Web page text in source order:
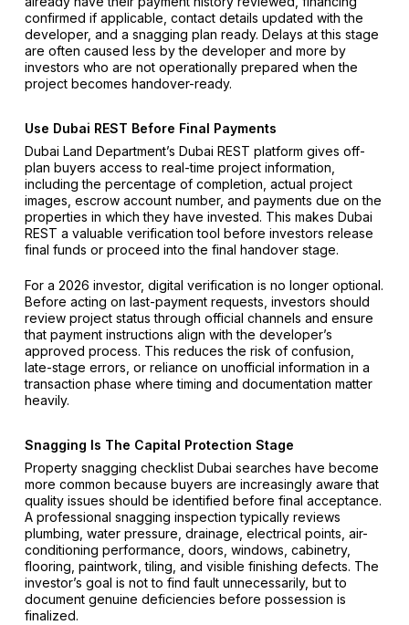
confirmed if applicable, contact details updated with the
developer, and a snagging plan ready. Delays at this stage
are often caused less by the developer and more by
investors who are not operationally prepared when the
project becomes handover-ready.
Use Dubai REST Before Final Payments
Dubai Land Department’s Dubai REST platform gives off-
plan buyers access to real-time project information,
including the percentage of completion, actual project
images, escrow account number, and payments due on the
properties in which they have invested. This makes Dubai
REST a valuable verification tool before investors release
final funds or proceed into the final handover stage.
For a 2026 investor, digital verification is no longer optional.
Before acting on last-payment requests, investors should
review project status through official channels and ensure
that payment instructions align with the developer’s
approved process. This reduces the risk of confusion,
late-stage errors, or reliance on unofficial information in a
transaction phase where timing and documentation matter
heavily.
Snagging Is The Capital Protection Stage
Property snagging checklist Dubai searches have become
more common because buyers are increasingly aware that
quality issues should be identified before final acceptance.
A professional snagging inspection typically reviews
plumbing, water pressure, drainage, electrical points, air-
conditioning performance, doors, windows, cabinetry,
flooring, paintwork, tiling, and visible finishing defects. The
investor’s goal is not to find fault unnecessarily, but to
document genuine deficiencies before possession is
finalized.